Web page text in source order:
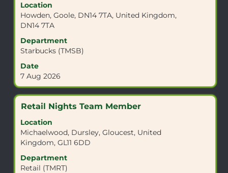
Location
Howden, Goole, DN14 7TA, United Kingdom,
DN14 7TA
Department
Starbucks (TMSB)
Date
7 Aug 2026
space
bar
to
view
the
contents
of
the
information.
Title
Retail Nights Team Member
Location
Michaelwood, Dursley, Gloucest, United
Kingdom, GL11 6DD
Department
Retail (TMRT)
Select
space
bar
to
view
the